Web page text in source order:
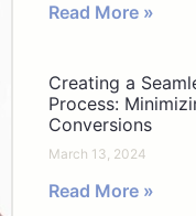
Read More »
Creating a
Process:
Conversions
March 13, 2024
Read More »